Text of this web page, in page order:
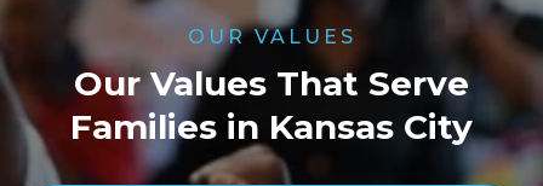
OUR VALUES
Our Values That Serve
Families in Kansas City